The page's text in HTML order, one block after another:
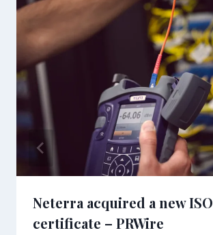
Neterra acquired a new ISO
certificate – PRWire